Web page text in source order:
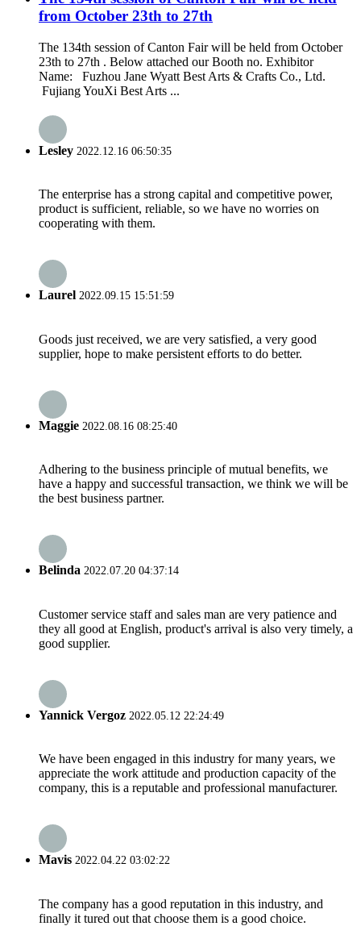
from October 23th to 27th
The 134th session of Canton Fair will be held from October
23th to 27th . Below attached our Booth no. Exhibitor
Name: Fuzhou Jane Wyatt Best Arts & Crafts Co., Ltd.
Fujiang YouXi Best Arts ...
Lesley 2022.12.16 06:50:35
The enterprise has a strong capital and competitive power,
product is sufficient, reliable, so we have no worries on
cooperating with them.
Laurel 2022.09.15 15:51:59
Goods just received, we are very satisfied, a very good
supplier, hope to make persistent efforts to do better.
Maggie 2022.08.16 08:25:40
Adhering to the business principle of mutual benefits, we
have a happy and successful transaction, we think we will be
the best business partner.
Belinda 2022.07.20 04:37:14
Customer service staff and sales man are very patience and
they all good at English, product's arrival is also very timely, a
good supplier.
Yannick Vergoz 2022.05.12 22:24:49
We have been engaged in this industry for many years, we
appreciate the work attitude and production capacity of the
company, this is a reputable and professional manufacturer.
Mavis 2022.04.22 03:02:22
The company has a good reputation in this industry, and
finally it tured out that choose them is a good choice.